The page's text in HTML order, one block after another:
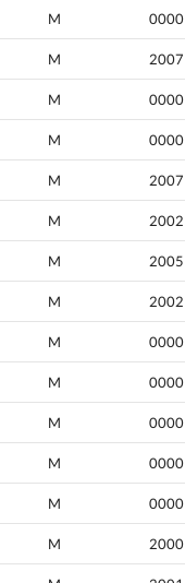
M 0000
M 2007
M 0000
M 0000
M 2007
M 2002
M 2005
M 2002
M 0000
M 0000
M 0000
M 0000
M 0000
M 2000